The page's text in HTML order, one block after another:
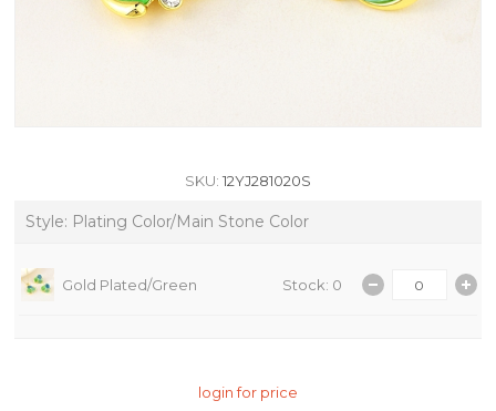
SKU: 12YJ281020S
Style: Plating Color/Main Stone Color
Gold Plated/Green Stock: 0
login for price